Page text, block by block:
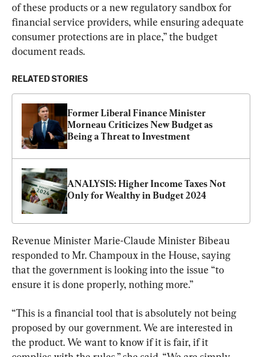
of these products or a new regulatory sandbox for
financial service providers, while ensuring adequate
consumer protections are in place,” the budget
document reads.
RELATED STORIES
Former Liberal Finance Minister
Morneau Criticizes New Budget as
Being a Threat to Investment
ANALYSIS: Higher Income Taxes Not
Only for Wealthy in Budget 2024
Revenue Minister Marie-Claude Minister Bibeau
responded to Mr. Champoux in the House, saying
that the government is looking into the issue “to
ensure it is done properly, nothing more.”
“This is a financial tool that is absolutely not being
proposed by our government. We are interested in
the product. We want to know if it is fair, if it